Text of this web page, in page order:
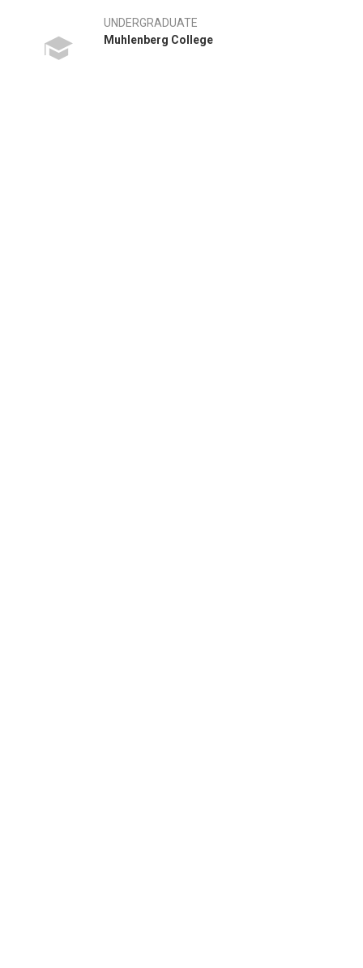
UNDERGRADUATE
Muhlenberg College